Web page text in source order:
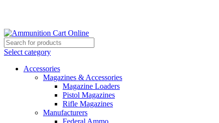
Select category
Accessories
Magazines & Accessories
Magazine Loaders
Pistol Magazines
Rifle Magazines
Manufacturers